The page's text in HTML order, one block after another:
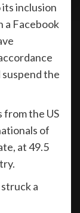
inclusion
a Facebook
the
the US
of
at 49.5
a